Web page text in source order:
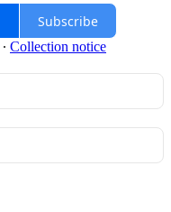
Subscribe
∙ Collection notice